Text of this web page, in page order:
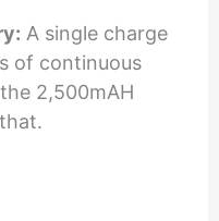
A single charge
of continuous
2,500mAH